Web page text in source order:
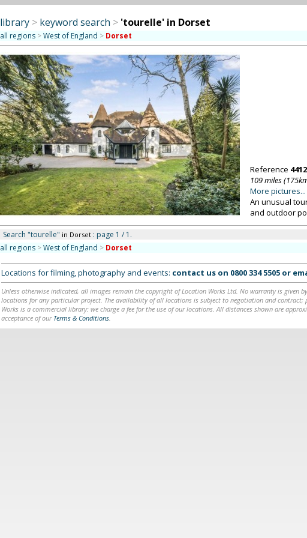
library > keyword search > 'tourelle' in Dorset
all regions >West of England > Dorset
Reference
109 miles
More pictures...
An unusual
and outdoor
Search "tourelle" in Dorset: page 1 / 1.
all regions >West of England > Dorset
Locations for filming, photography and events: contact us on 0800 334 5505or
Unless otherwise indicated, all images remain the copyright of Location Works Ltd. No warranty is given
locations for any particular project. The availability of all locations is subject to negotiation and contract;
Works is a commercial library: we charge a fee for the use of our locations. All distances shown are
acceptance of our Terms & Conditions.